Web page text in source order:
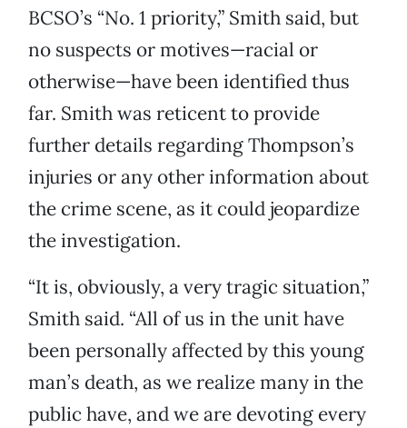
BCSO’s “No. 1 priority,” Smith said, but
no suspects or motives—racial or
otherwise—have been identified thus
far. Smith was reticent to provide
further details regarding Thompson’s
injuries or any other information about
the crime scene, as it could jeopardize
the investigation.
“It is, obviously, a very tragic situation,”
Smith said. “All of us in the unit have
been personally affected by this young
man’s death, as we realize many in the
public have, and we are devoting every